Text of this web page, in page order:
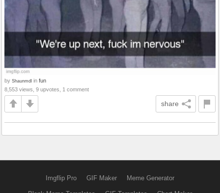
by Shaunmdl in fun
8,553 views, 9 upvotes, 1 comment
share
Imgflip Pro GIF Maker Meme Generator